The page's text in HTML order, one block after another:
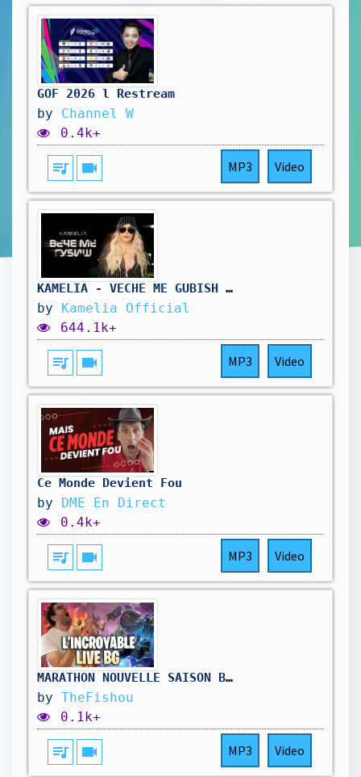
GOF 2026 l Restream
by Channel W
0.4k+
queue_music videocam MP3 Video
KAMELIA - VECHE ME GUBISH / КАМЕЛИЯ - ВЕЧЕ МЕ ГУБИШ [OFFICIAL 4K VIDEO] 2025
by Kamelia Official
644.1k+
queue_music videocam MP3 Video
Ce Monde Devient Fou
by DME En Direct
0.4k+
queue_music videocam MP3 Video
MARATHON NOUVELLE SAISON BATTLEGROUNDS ( jour3) !hellofresh !holy
by TheFishou
0.1k+
queue_music videocam MP3 Video